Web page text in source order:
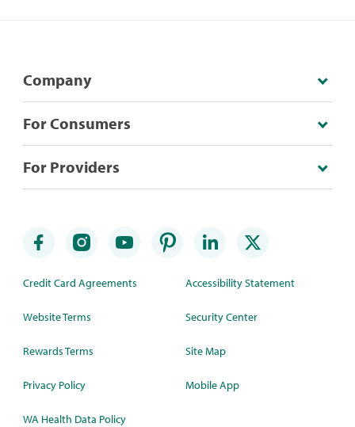
Company
For Consumers
For Providers
Credit Card Agreements
Website Terms
Rewards Terms
Privacy Policy
WA Health Data Policy
Accessibility Statement
Security Center
Site Map
Mobile App